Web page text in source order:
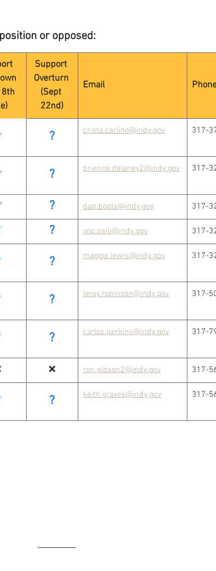
or opposed:
8th
Support
Overturn
(Sept
22nd)
Email
? crista.carlino@indy.gov 317-
? brienne.delaney2@indy.gov 317-
? dan.boots@indy.gov 317-
? vop.osili@indy.gov 317-
? maggie.lewis@indy.gov 317-
? leroy.robinson@indy.gov 317-
? carlos.perkins@indy.gov 317-
❌ ron.gibson2@indy.gov 317-
? keith.graves@indy.gov 317-